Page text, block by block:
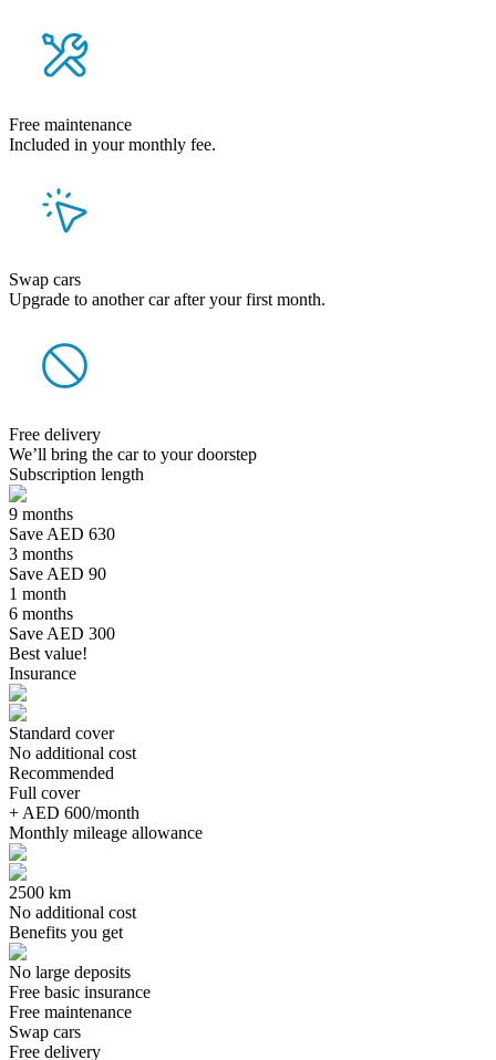
Free maintenance
Included in your monthly fee.
Swap cars
Upgrade to another car after your first month.
Free delivery
We’ll bring the car to your doorstep
Subscription length
9 months
Save AED 630
3 months
Save AED 90
1 month
6 months
Save AED 300
Best value!
Insurance
Standard cover
No additional cost
Recommended
Full cover
+ AED 600/month
Monthly mileage allowance
2500 km
No additional cost
Benefits you get
No large deposits
Free basic insurance
Free maintenance
Swap cars
Free delivery